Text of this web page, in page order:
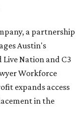
a partnership
Austin's
Nation and C3
Workforce
expands access
in the